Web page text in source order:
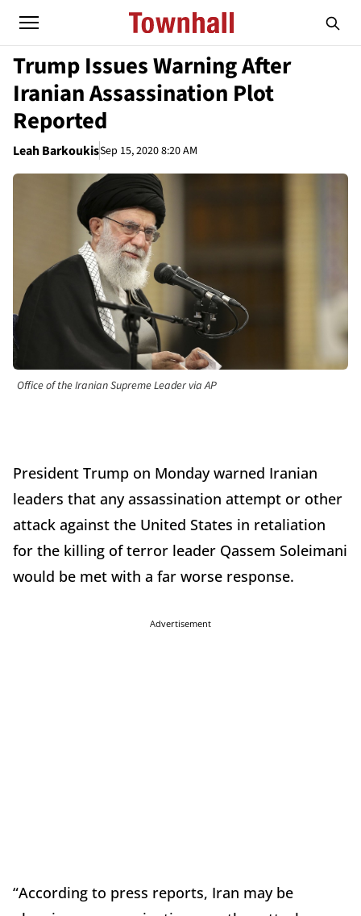
Trump Issues Warning After
Iranian Assassination Plot
Reported
Leah BarkoukisSep 15, 2020 8:20 AM
Office of the Iranian Supreme Leader via AP
President Trump on Monday warned Iranian
leaders that any assassination attempt or other
attack against the United States in retaliation
for the killing of terror leader Qassem Soleimani
would be met with a far worse response.
Advertisement
“According to press reports, Iran may be